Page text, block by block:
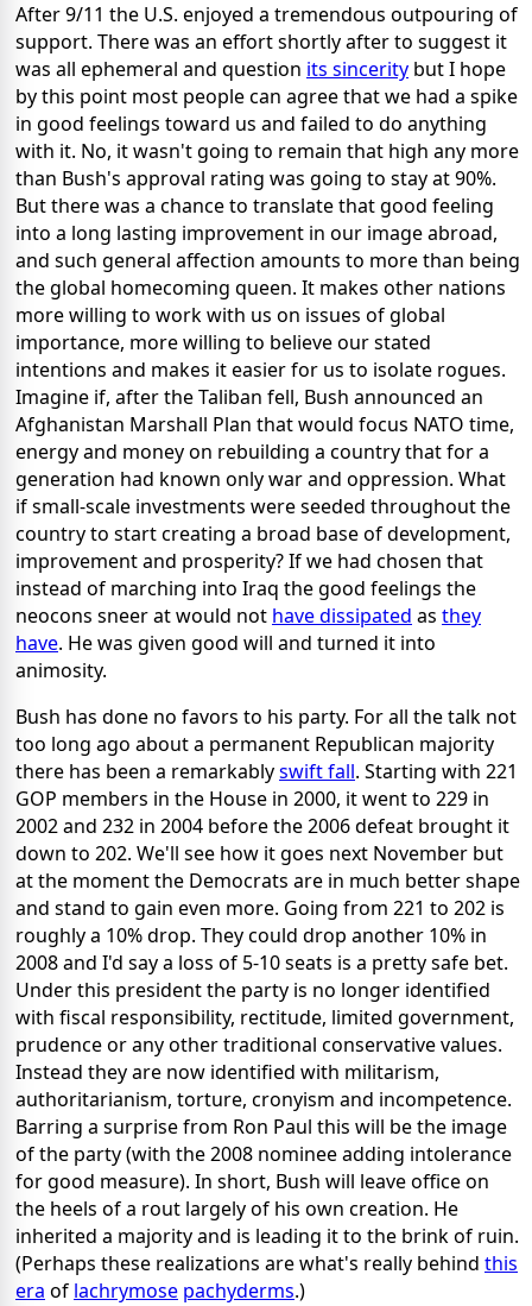
After 9/11 the U.S. enjoyed a tremendous outpouring of
support. There was an effort shortly after to suggest it
was all ephemeral and question its sincerity but I hope
by this point most people can agree that we had a spike
in good feelings toward us and failed to do anything
with it. No, it wasn't going to remain that high any more
than Bush's approval rating was going to stay at 90%.
But there was a chance to translate that good feeling
into a long lasting improvement in our image abroad,
and such general affection amounts to more than being
the global homecoming queen. It makes other nations
more willing to work with us on issues of global
importance, more willing to believe our stated
intentions and makes it easier for us to isolate rogues.
Imagine if, after the Taliban fell, Bush announced an
Afghanistan Marshall Plan that would focus NATO time,
energy and money on rebuilding a country that for a
generation had known only war and oppression. What
if small-scale investments were seeded throughout the
country to start creating a broad base of development,
improvement and prosperity? If we had chosen that
instead of marching into Iraq the good feelings the
neocons sneer at would not have dissipated as they
have. He was given good will and turned it into
animosity.
Bush has done no favors to his party. For all the talk not
too long ago about a permanent Republican majority
there has been a remarkablyswift fall. Starting with 221
GOP members in the House in 2000, it went to 229 in
2002 and 232 in 2004 before the 2006 defeat brought it
down to 202. We'll see how it goes next November but
at the moment the Democrats are in much better shape
and stand to gain even more. Going from 221 to 202 is
roughly a 10% drop. They could drop another 10% in
2008 and I'd say a loss of 5-10 seats is a pretty safe bet.
Under this president the party is no longer identified
with fiscal responsibility, rectitude, limited government,
prudence or any other traditional conservative values.
Instead they are now identified with militarism,
authoritarianism, torture, cronyism and incompetence.
Barring a surprise from Ron Paul this will be the image
of the party (with the 2008 nominee adding intolerance
for good measure). In short, Bush will leave office on
the heels of a rout largely of his own creation. He
inherited a majority and is leading it to the brink of ruin.
(Perhaps these realizations are what's really behind this
era of lachrymose pachyderms.)